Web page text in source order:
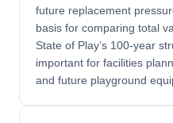
future replacement
basis for comparing total
State of Play’s 100-year
important for facilities
and future playground